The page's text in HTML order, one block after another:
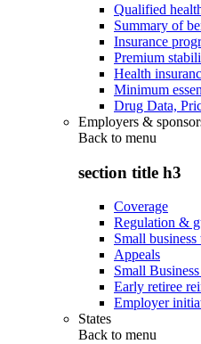
Qualified
Summary of
Insurance
Premium
Health
Minimum
Drug Data,
Employers &
Back to menu
section title h3
Coverage
Regulation &
Small
Appeals
Small
Early retiree
Employer
States
Back to menu